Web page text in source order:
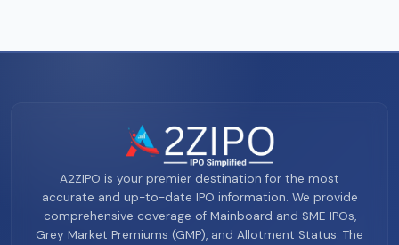
A2ZIPO is your premier destination for the most
accurate and up-to-date IPO information. We provide
comprehensive coverage of Mainboard and SME IPOs,
Grey Market Premiums (GMP), and Allotment Status. The